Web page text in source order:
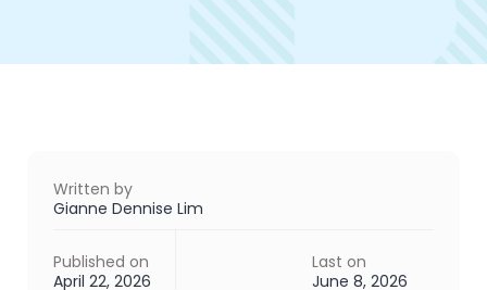
Written by
Gianne Dennise Lim
Published on
April 22, 2026
Last on
June 8, 2026